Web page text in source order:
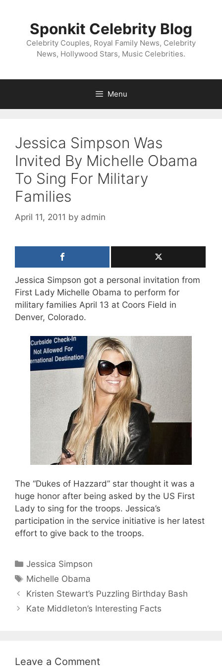
Sponkit Celebrity Blog
Celebrity Couples, Royal Family News, Celebrity
News, Hollywood Stars, Music Celebrities.
Menu
Jessica Simpson Was
Invited By Michelle Obama
To Sing For Military
Families
April 11, 2011 by admin
Jessica Simpson got a personal invitation from
First Lady Michelle Obama to perform for
military families April 13 at Coors Field in
Denver, Colorado.
The “Dukes of Hazzard” star thought it was a
huge honor after being asked by the US First
Lady to sing for the troops. Jessica’s
participation in the service initiative is her latest
effort to give back to the troops.
Categories
Jessica Simpson
Tags
Michelle Obama
Kristen Stewart’s Puzzling Birthday Bash
Kate Middleton’s Interesting Facts
Leave a Comment